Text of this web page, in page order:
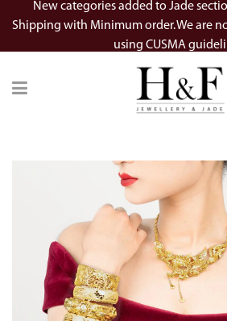
New categories added to Jade
Shipping with Minimum order. We are
using CUSMA